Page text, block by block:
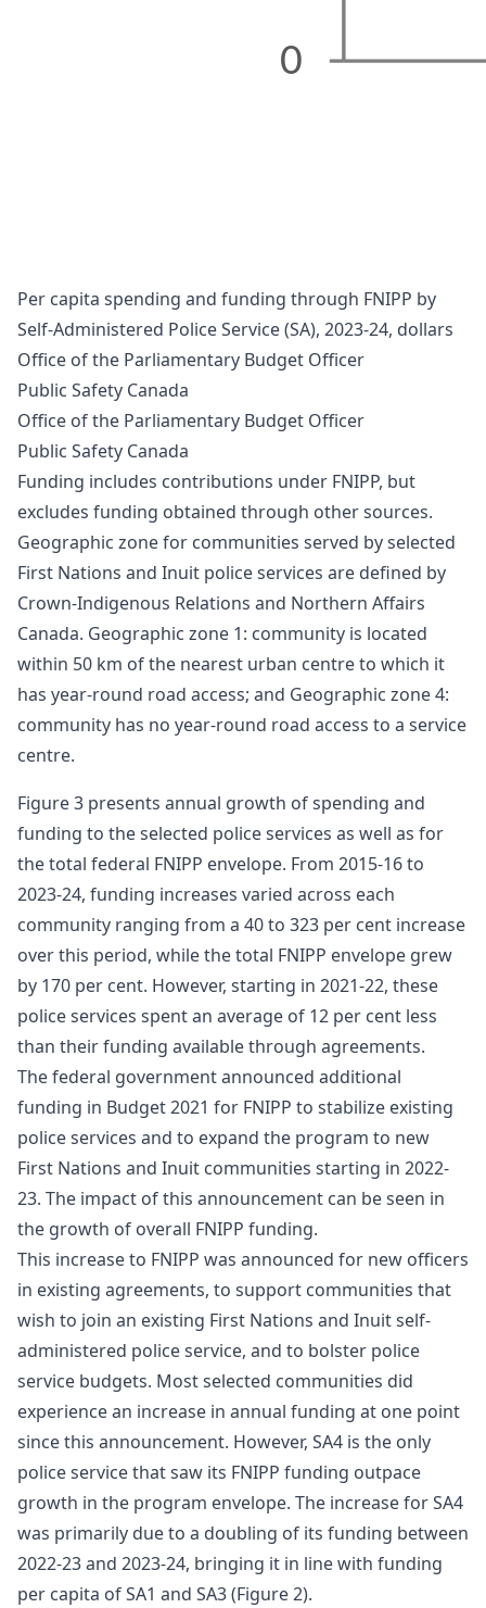
0
Per capita spending and funding through FNIPP by
Self-Administered Police Service (SA), 2023-24, dollars
Office of the Parliamentary Budget Officer
Public Safety Canada
Office of the Parliamentary Budget Officer
Public Safety Canada
Funding includes contributions under FNIPP, but
excludes funding obtained through other sources.
Geographic zone for communities served by selected
First Nations and Inuit police services are defined by
Crown-Indigenous Relations and Northern Affairs
Canada. Geographic zone 1: community is located
within 50 km of the nearest urban centre to which it
has year-round road access; and Geographic zone 4:
community has no year-round road access to a service
centre.
Figure 3 presents annual growth of spending and
funding to the selected police services as well as for
the total federal FNIPP envelope. From 2015-16 to
2023-24, funding increases varied across each
community ranging from a 40 to 323 per cent increase
over this period, while the total FNIPP envelope grew
by 170 per cent. However, starting in 2021-22, these
police services spent an average of 12 per cent less
than their funding available through agreements.
The federal government announced additional
funding in Budget 2021 for FNIPP to stabilize existing
police services and to expand the program to new
First Nations and Inuit communities starting in 2022-
23. The impact of this announcement can be seen in
the growth of overall FNIPP funding.
This increase to FNIPP was announced for new officers
in existing agreements, to support communities that
wish to join an existing First Nations and Inuit self-
administered police service, and to bolster police
service budgets. Most selected communities did
experience an increase in annual funding at one point
since this announcement. However, SA4 is the only
police service that saw its FNIPP funding outpace
growth in the program envelope. The increase for SA4
was primarily due to a doubling of its funding between
2022-23 and 2023-24, bringing it in line with funding
per capita of SA1 and SA3 (Figure 2).